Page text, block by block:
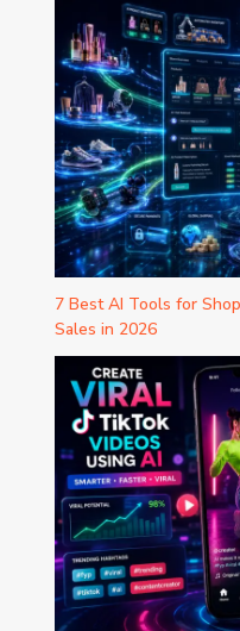
7 Best AI Tools for
Sales in 2026